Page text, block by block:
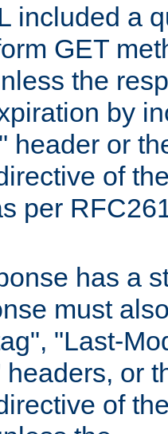
included a
GET
the
by
header or
of
per
has a
must
"Last-
or
of